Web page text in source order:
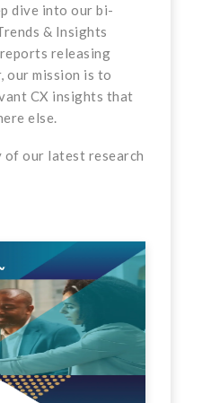
dive into our bi-
& Insights
releasing
our mission is to
CX insights that
else.
of our latest research